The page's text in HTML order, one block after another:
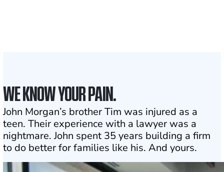
WE KNOW YOUR PAIN.
John Morgan’s brother Tim was injured as a
teen. Their experience with a lawyer was a
nightmare. John spent 35 years building a firm
to do better for families like his. And yours.